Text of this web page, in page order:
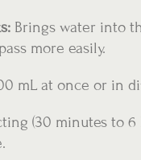
Brings water into
more easily.
mL at once or in
(30 minutes to 6